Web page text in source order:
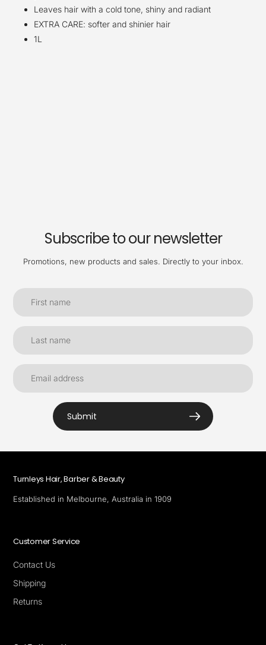
Leaves hair with a cold tone, shiny and radiant
EXTRA CARE: softer and shinier hair
1L
Subscribe to our newsletter
Promotions, new products and sales. Directly to your inbox.
Submit
Turnleys Hair, Barber & Beauty
Established in Melbourne, Australia in 1909
Customer Service
Contact Us
Shipping
Returns